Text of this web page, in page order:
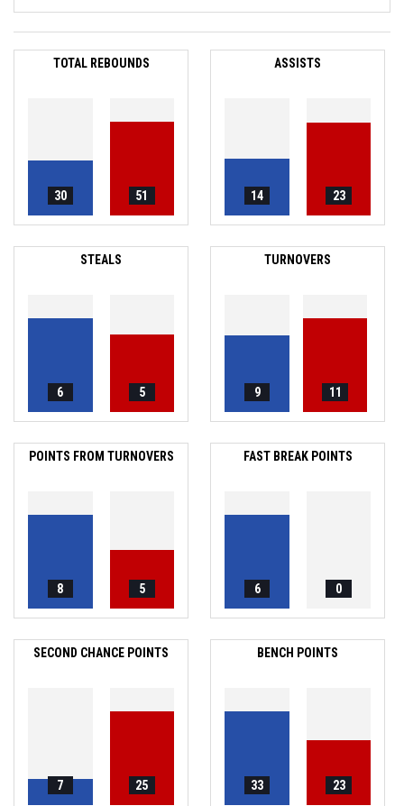
TOTAL REBOUNDS
30 51
ASSISTS
14 23
STEALS
6 5
TURNOVERS
9 11
POINTS FROM TURNOVERS
8 5
FAST BREAK POINTS
6 0
SECOND CHANCE POINTS
7 25
BENCH POINTS
33 23